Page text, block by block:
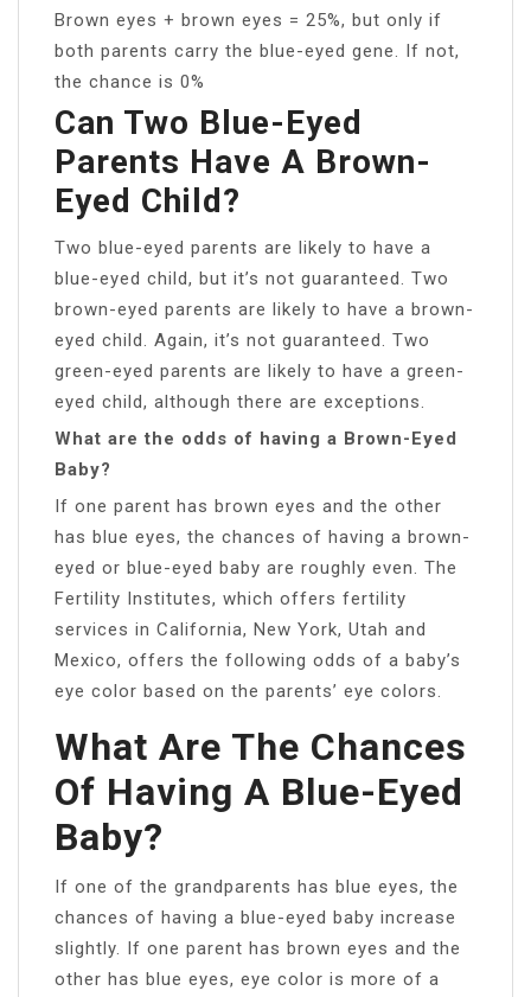
Brown eyes + brown eyes = 25%, but only if
both parents carry the blue-eyed gene. If not,
the chance is 0%
Can Two Blue-Eyed
Parents Have A Brown-
Eyed Child?
Two blue-eyed parents are likely to have a
blue-eyed child, but it’s not guaranteed. Two
brown-eyed parents are likely to have a brown-
eyed child. Again, it’s not guaranteed. Two
green-eyed parents are likely to have a green-
eyed child, although there are exceptions.
What are the odds of having a Brown-Eyed
Baby?
If one parent has brown eyes and the other
has blue eyes, the chances of having a brown-
eyed or blue-eyed baby are roughly even. The
Fertility Institutes, which offers fertility
services in California, New York, Utah and
Mexico, offers the following odds of a baby’s
eye color based on the parents’ eye colors.
What Are The Chances
Of Having A Blue-Eyed
Baby?
If one of the grandparents has blue eyes, the
chances of having a blue-eyed baby increase
slightly. If one parent has brown eyes and the
other has blue eyes, eye color is more of a